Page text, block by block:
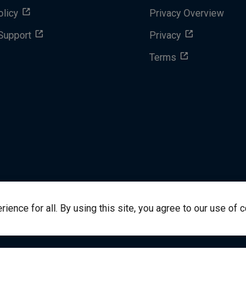
for all. By using this site, you agree to our use of
Privacy Overview
Privacy
Terms